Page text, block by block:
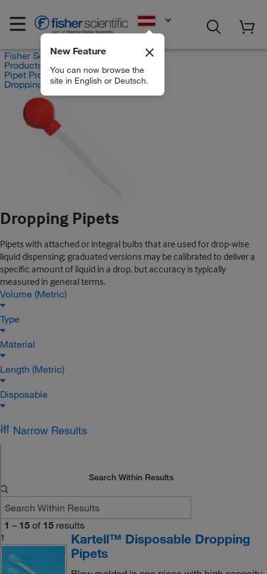
New Feature
You can now browse the
site in English or Deutsch.
Fisher Scientific
Products
Pipet Products
Dropping Pipets
Dropping Pipets
Pipets with attached or integral bulbs that are used for drop-wise
liquid dispensing; graduated versions may be calibrated to deliver a
specific amount of liquid in a drop, but accuracy is typically
measured in general terms.
Volume (Metric)
Type
Material
Length (Metric)
Disposable
Narrow Results
Search Within Results
1 – 15 of 15 results
1
Kartell™ Disposable Dropping
Pipets